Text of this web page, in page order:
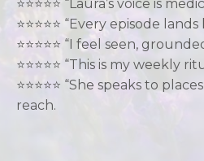
⭐️⭐️⭐️⭐️⭐️ “Laura’s voice is
⭐️⭐️⭐️⭐️⭐️ “Every episode
⭐️⭐️⭐️⭐️⭐️ “I feel seen,
⭐️⭐️⭐️⭐️⭐️ “This is my weekly
⭐️⭐️⭐️⭐️⭐️ “She speaks to
reach.